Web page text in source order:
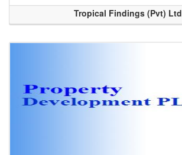
Tropical Findings (Pvt) Ltd